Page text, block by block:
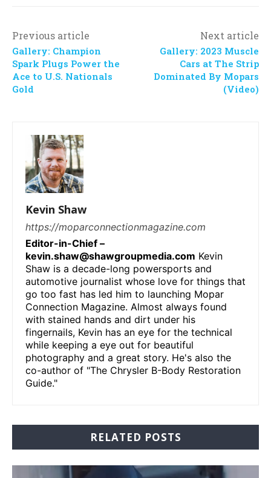
Previous article
Gallery: Champion
Spark Plugs Power the
Ace to U.S. Nationals
Gold
Next article
Gallery: 2023 Muscle
Cars at The Strip
Dominated By Mopars
(Video)
Kevin Shaw
https://moparconnectionmagazine.com
Editor-in-Chief –
kevin.shaw@shawgroupmedia.com Kevin
Shaw is a decade-long powersports and
automotive journalist whose love for things that
go too fast has led him to launching Mopar
Connection Magazine. Almost always found
with stained hands and dirt under his
fingernails, Kevin has an eye for the technical
while keeping a eye out for beautiful
photography and a great story. He's also the
co-author of "The Chrysler B-Body Restoration
Guide."
RELATED POSTS